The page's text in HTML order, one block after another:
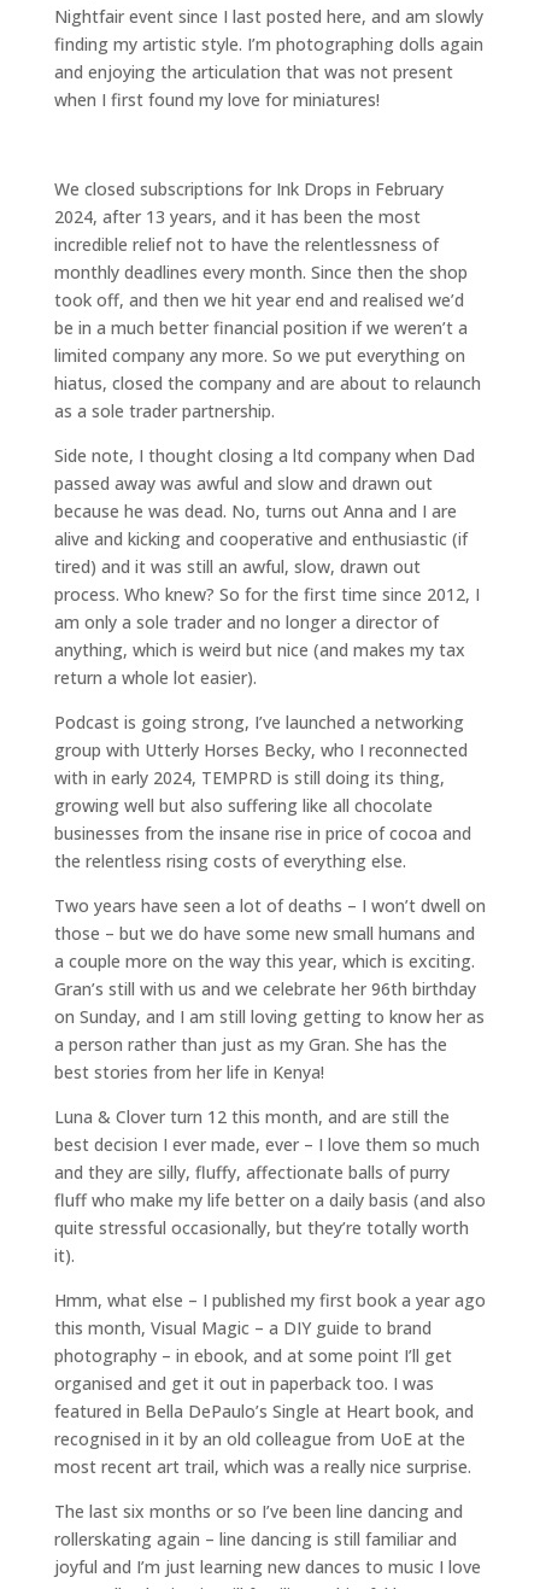
Nightfair event since I last posted here, and am slowly
finding my artistic style. I’m photographing dolls again
and enjoying the articulation that was not present
when I first found my love for miniatures!
We closed subscriptions for Ink Drops in February
2024, after 13 years, and it has been the most
incredible relief not to have the relentlessness of
monthly deadlines every month. Since then the shop
took off, and then we hit year end and realised we’d
be in a much better financial position if we weren’t a
limited company any more. So we put everything on
hiatus, closed the company and are about to relaunch
as a sole trader partnership.
Side note, I thought closing a ltd company when Dad
passed away was awful and slow and drawn out
because he was dead. No, turns out Anna and I are
alive and kicking and cooperative and enthusiastic (if
tired) and it was still an awful, slow, drawn out
process. Who knew? So for the first time since 2012, I
am only a sole trader and no longer a director of
anything, which is weird but nice (and makes my tax
return a whole lot easier).
Podcast is going strong, I’ve launched a networking
group with Utterly Horses Becky, who I reconnected
with in early 2024, TEMPRD is still doing its thing,
growing well but also suffering like all chocolate
businesses from the insane rise in price of cocoa and
the relentless rising costs of everything else.
Two years have seen a lot of deaths – I won’t dwell on
those – but we do have some new small humans and
a couple more on the way this year, which is exciting.
Gran’s still with us and we celebrate her 96th birthday
on Sunday, and I am still loving getting to know her as
a person rather than just as my Gran. She has the
best stories from her life in Kenya!
Luna & Clover turn 12 this month, and are still the
best decision I ever made, ever – I love them so much
and they are silly, fluffy, affectionate balls of purry
fluff who make my life better on a daily basis (and also
quite stressful occasionally, but they’re totally worth
it).
Hmm, what else – I published my first book a year ago
this month, Visual Magic – a DIY guide to brand
photography – in ebook, and at some point I’ll get
organised and get it out in paperback too. I was
featured in Bella DePaulo’s Single at Heart book, and
recognised in it by an old colleague from UoE at the
most recent art trail, which was a really nice surprise.
The last six months or so I’ve been line dancing and
rollerskating again – line dancing is still familiar and
joyful and I’m just learning new dances to music I love